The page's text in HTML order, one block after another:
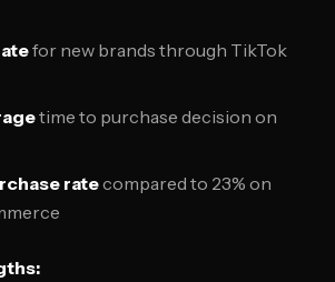
for new brands through TikTok
time to purchase decision on
ratecompared to 23% on